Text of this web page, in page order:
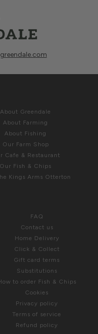
and the hCaptchaPrivacy
About Greendale
About Farming
About Fishing
Our Farm Shop
Cafe & Restaurant
Our Fish & Chips
Kings Arms Otterton
FAQ
Contact us
Home Delivery
Click & Collect
Gift card terms
Substitutions
to order Fish & Chips
Cookies
Privacy policy
Terms of service
Refund policy